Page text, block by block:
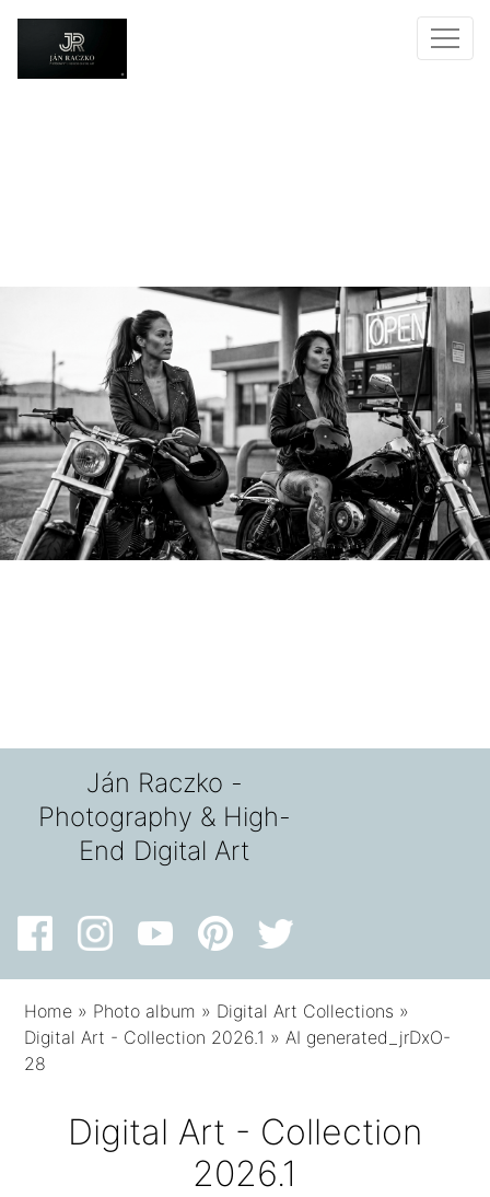
Ján Raczko -
Photography & High-
End Digital Art
Home » Photo album » Digital Art Collections »
Digital Art - Collection 2026.1 »AI generated_jrDxO-
28
Digital Art - Collection
2026.1